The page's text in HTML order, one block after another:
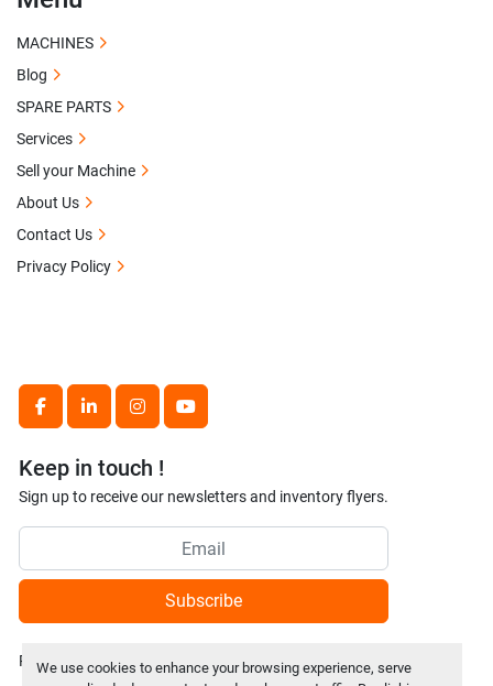
We use cookies to enhance your browsing experience, serve
facebooklinkedininstagramyoutube
Keep in touch !
Sign up to receive our newsletters and inventory flyers.
Subscribe
Privacy policy
MACHINES
Blog
SPARE PARTS
Services
Sell your Machine
About Us
Contact Us
Privacy Policy